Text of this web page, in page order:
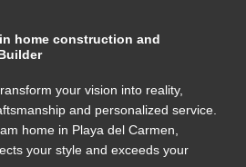
home construction and
your vision into reality,
and personalized service.
home in Playa del Carmen,
your style and exceeds your